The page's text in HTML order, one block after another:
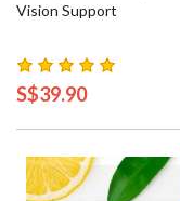
Vision Support
S$39.90